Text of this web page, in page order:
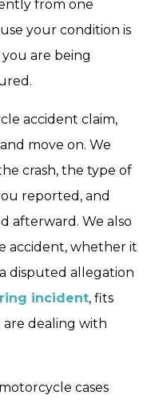
from one
your condition is
are being
accident claim,
move on. We
crash, the type of
reported, and
afterward. We also
accident, whether it
disputed allegation
incident, fits
dealing with
cases